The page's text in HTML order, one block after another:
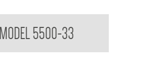
MODEL 5500-33